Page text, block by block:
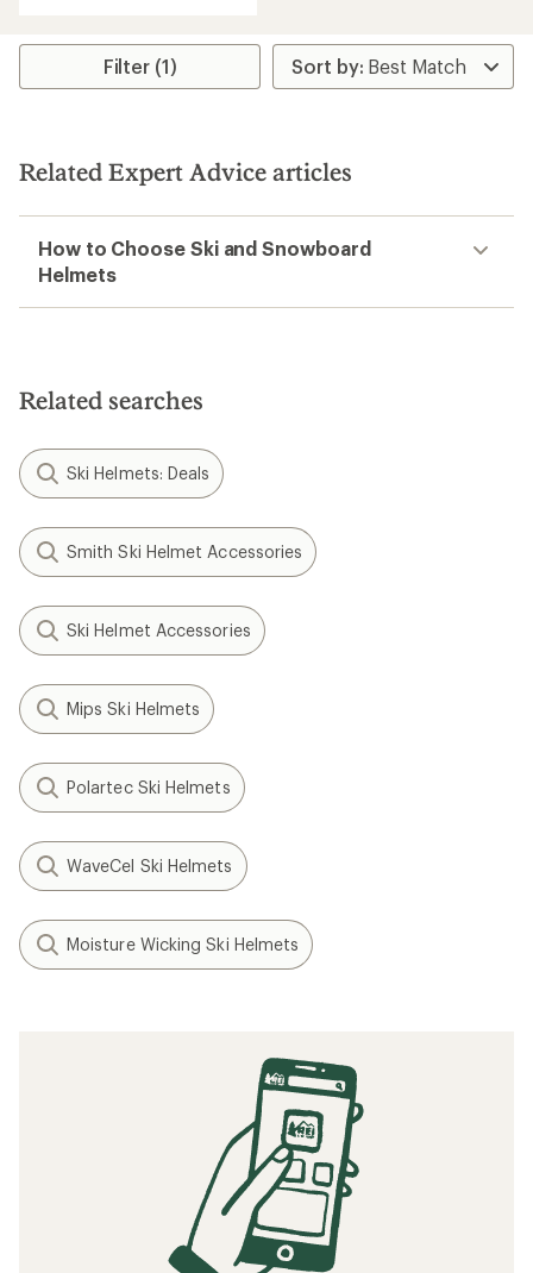
out
5
Filter (1)
Related Expert Advice articles
How to Choose Ski and Snowboard
Helmets
Related searches
Ski Helmets: Deals
Smith Ski Helmet Accessories
Ski Helmet Accessories
Mips Ski Helmets
Polartec Ski Helmets
WaveCel Ski Helmets
Moisture Wicking Ski Helmets